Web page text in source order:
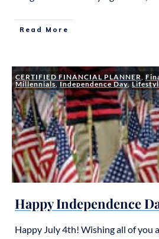
Read More
CERTIFIED FINANCIAL PLANNER
Millennials Independence Day,
Happy Independence
Happy July 4th! Wishing all of you